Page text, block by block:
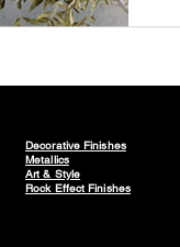
Decorative Finishes
Metallics
Art & Style
Rock Effect Finishes